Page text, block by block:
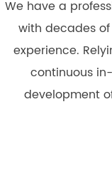
LIFTING
We have a
with decades
experience.
continuous
development